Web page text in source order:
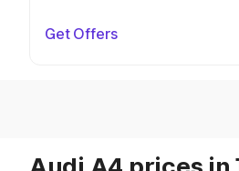
Get Offers